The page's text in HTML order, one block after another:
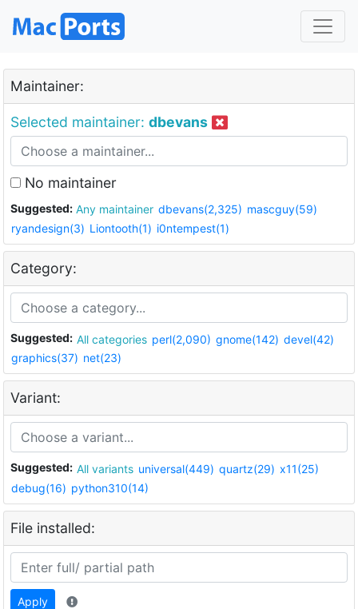
Maintainer:
Selected maintainer: dbevans
No maintainer
Suggested: Any maintainer dbevans(2,325) mascguy(59)
ryandesign(3) Liontooth(1) i0ntempest(1)
Category:
Suggested: All categories perl(2,090) gnome(142) devel(42)
graphics(37) net(23)
Variant:
Suggested: All variants universal(449) quartz(29) x11(25)
debug(16) python310(14)
File installed:
Apply